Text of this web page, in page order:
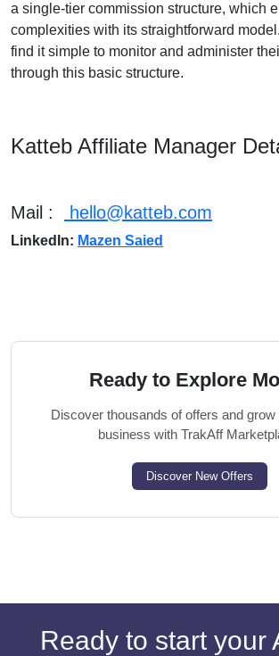
a single-tier commission structure, which
complexities with its straightforward
find it simple to monitor and administer
through this basic structure.
Katteb Affiliate Manager
Mail : hello@katteb.com
LinkedIn: Mazen Saied
Ready to Explore
Discover thousands of offers and grow
business with TrakAff
Discover New Offers
Ready to start your